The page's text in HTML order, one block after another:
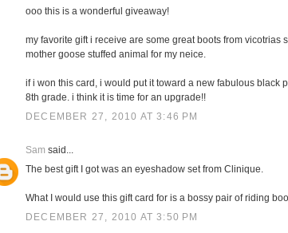
ooo this is a wonderful giveaway!
my favorite gift i receive are some great boots from vicotrias
mother goose stuffed animal for my neice.
if i won this card, i would put it toward a new fabulous black
8th grade. i think it is time for an upgrade!!
DECEMBER 27, 2010 AT 3:46 PM
Sam said...
The best gift I got was an eyeshadow set from Clinique.
What I would use this gift card for is a bossy pair of riding
DECEMBER 27, 2010 AT 3:50 PM